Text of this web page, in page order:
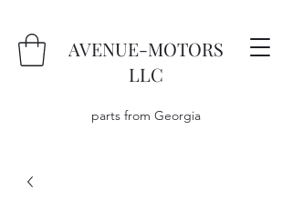
AVENUE-MOTORS
LLC
parts from Georgia